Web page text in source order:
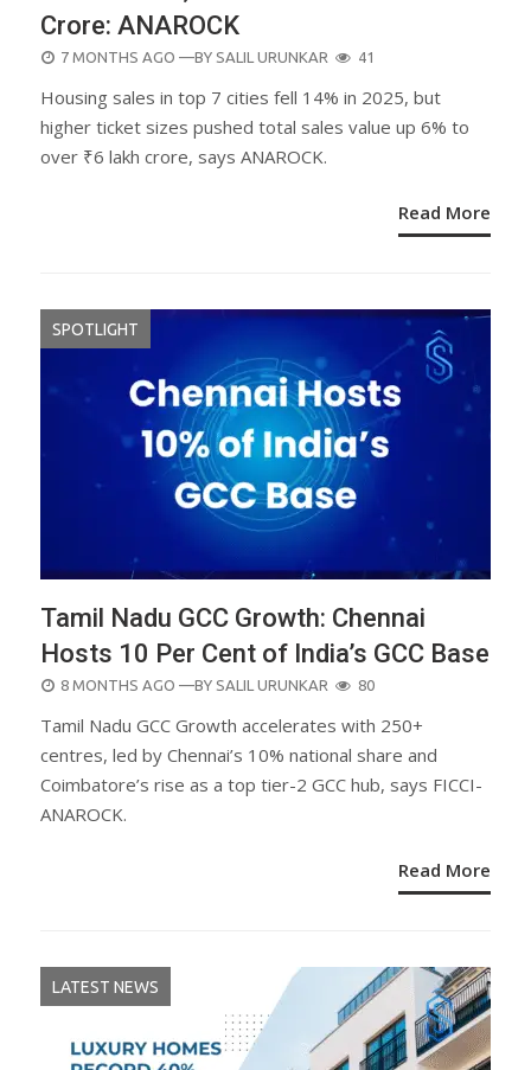
Crore: ANAROCK
POSTED
7 MONTHS AGO —BY SALIL URUNKAR 41
Housing sales in top 7 cities fell 14% in 2025, but
higher ticket sizes pushed total sales value up 6% to
over ₹6 lakh crore, says ANAROCK.
Read More
SPOTLIGHT
Tamil Nadu GCC Growth: Chennai
Hosts 10 Per Cent of India’s GCC Base
POSTED
8 MONTHS AGO —BY SALIL URUNKAR 80
Tamil Nadu GCC Growth accelerates with 250+
centres, led by Chennai’s 10% national share and
Coimbatore’s rise as a top tier-2 GCC hub, says FICCI-
ANAROCK.
Read More
LATEST NEWS